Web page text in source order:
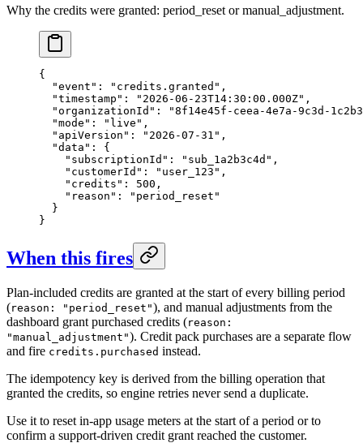
Why the credits were granted: period_reset or manual_adjustment.
{
  "event": "credits.granted",
  "timestamp": "2026-06-23T14:30:00.000Z",
"organizationId": "8f14e45f-ceea-4e7a-9c3d-
  "mode": "live",
  "apiVersion": "2026-07-31",
  "data": {
    "subscriptionId": "sub_1a2b3c4d",
    "customerId": "user_123",
    "credits": 500,
    "reason": "period_reset"
  }
}
When this fires
Plan-included credits are granted at the start of every billing period
(reason: "period_reset"), and manual adjustments from the
dashboard grant purchased credits (reason:
"manual_adjustment"). Credit pack purchases are a separate flow
and fire credits.purchased instead.
The idempotency key is derived from the billing operation that
granted the credits, so engine retries never send a duplicate.
Use it to reset in-app usage meters at the start of a period or to
confirm a support-driven credit grant reached the customer.